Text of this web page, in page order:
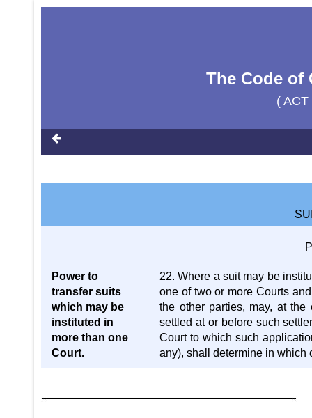
The Code of
(
Power to
transfer suits
which may be
instituted in
more than one
Court.
22. Where a suit may be
one of two or more Courts
the other parties, may, at
settled at or before such
Court to which such
any), shall determine in which